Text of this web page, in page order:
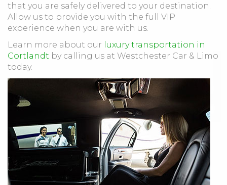
that you are safely delivered to your destination.
Allow us to provide you with the full VIP
experience when you are with us.
Learn more about our luxury transportation in
Cortlandt by calling us at Westchester Car & Limo
today.